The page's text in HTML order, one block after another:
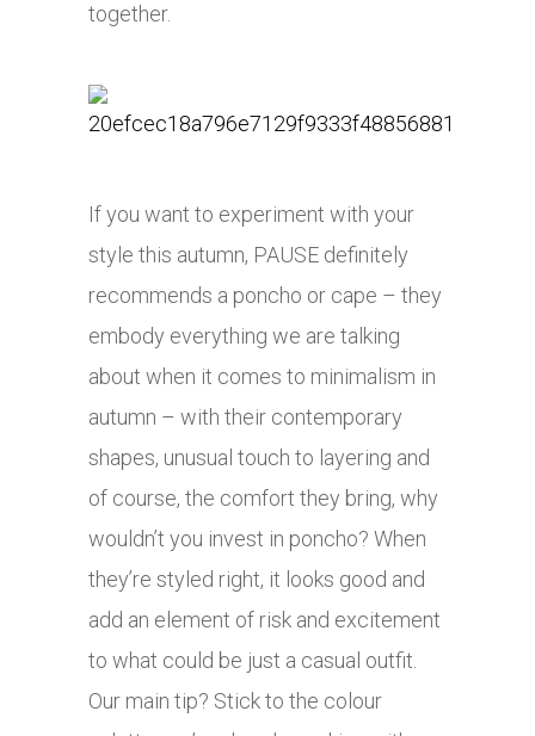
together.
If you want to experiment with your
style this autumn, PAUSE definitely
recommends a poncho or cape – they
embody everything we are talking
about when it comes to minimalism in
autumn – with their contemporary
shapes, unusual touch to layering and
of course, the comfort they bring, why
wouldn’t you invest in poncho? When
they’re styled right, it looks good and
add an element of risk and excitement
to what could be just a casual outfit.
Our main tip? Stick to the colour